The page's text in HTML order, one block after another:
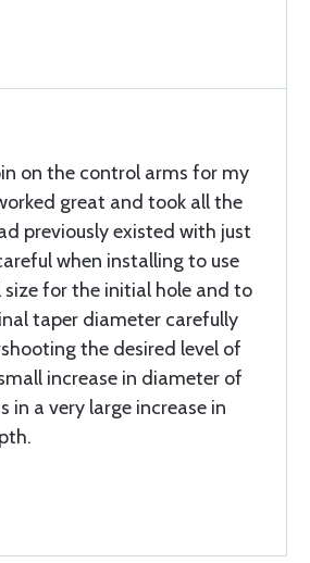
on the control arms for my
great and took all the
previously existed with just
when installing to use
for the initial hole and to
taper diameter carefully
the desired level of
increase in diameter of
in a very large increase in